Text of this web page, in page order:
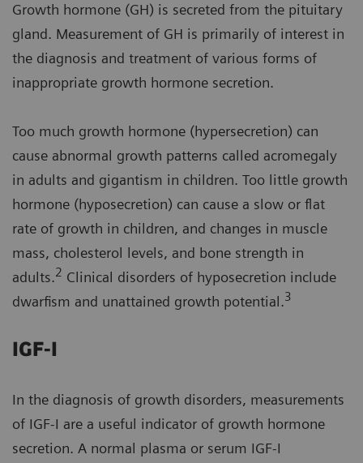
Growth hormone (GH) is secreted from the pituitary
gland. Measurement of GH is primarily of interest in
the diagnosis and treatment of various forms of
inappropriate growth hormone secretion.
Too much growth hormone (hypersecretion) can
cause abnormal growth patterns called acromegaly
in adults and gigantism in children. Too little growth
hormone (hyposecretion) can cause a slow or flat
rate of growth in children, and changes in muscle
mass, cholesterol levels, and bone strength in
adults.2 Clinical disorders of hyposecretion include
dwarfism and unattained growth potential.3
IGF-I
In the diagnosis of growth disorders, measurements
of IGF-I are a useful indicator of growth hormone
secretion. A normal plasma or serum IGF-I